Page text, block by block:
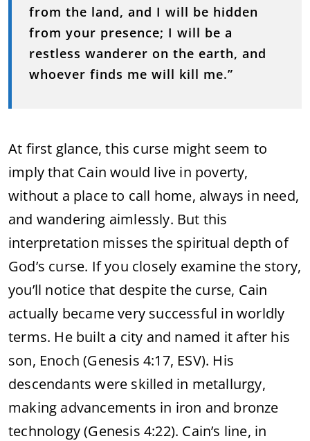
from the land, and I will be hidden
from your presence; I will be a
restless wanderer on the earth, and
whoever finds me will kill me.”
At first glance, this curse might seem to
imply that Cain would live in poverty,
without a place to call home, always in need,
and wandering aimlessly. But this
interpretation misses the spiritual depth of
God’s curse. If you closely examine the story,
you’ll notice that despite the curse, Cain
actually became very successful in worldly
terms. He built a city and named it after his
son, Enoch (Genesis 4:17, ESV). His
descendants were skilled in metallurgy,
making advancements in iron and bronze
technology (Genesis 4:22). Cain’s line, in